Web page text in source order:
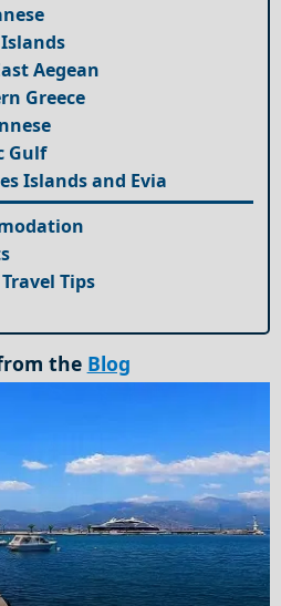
Aegean
Greece
Gulf
Islands and Evia
Tips
the Blog